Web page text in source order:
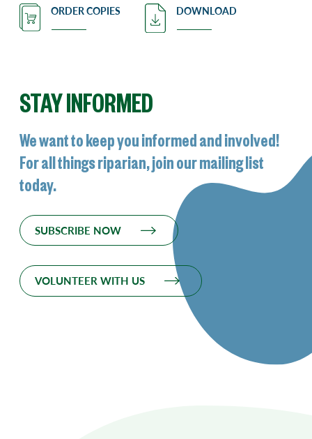
ORDER COPIES DOWNLOAD
STAY INFORMED
We want to keep you informed and involved!
For all things riparian, join our mailing list
today.
SUBSCRIBE NOW
VOLUNTEER WITH US